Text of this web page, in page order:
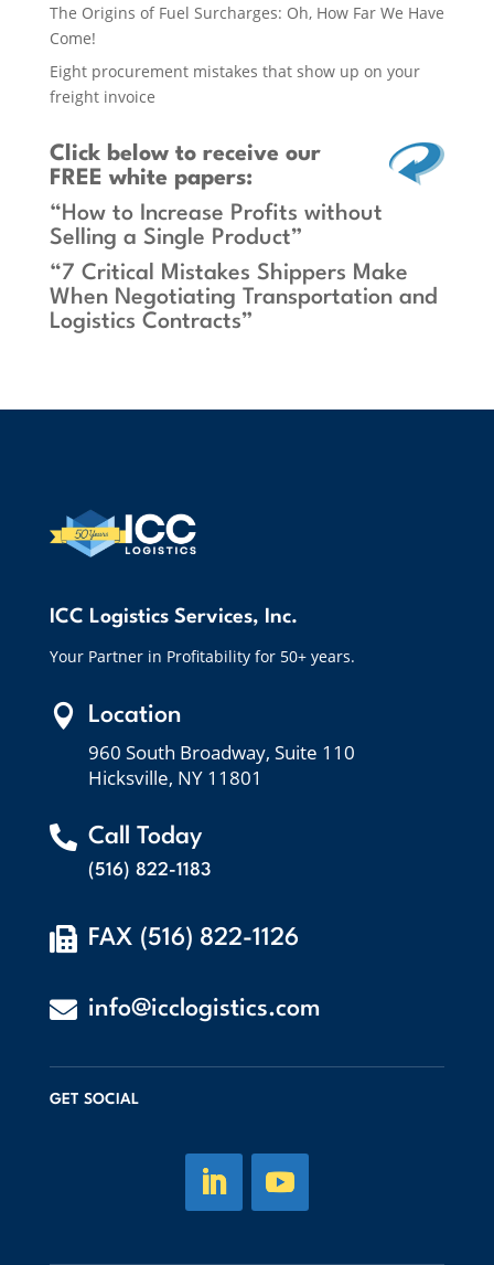
The Origins of Fuel Surcharges: Oh, How Far We Have
Come!
Eight procurement mistakes that show up on your
freight invoice
Click belowto receive our
FREE white papers:
“How to Increase Profits without
Selling a Single Product”
“7 Critical Mistakes Shippers Make
When Negotiating Transportation and
Logistics Contracts”
ICC Logistics Services, Inc.
Your Partner in Profitability for 50+ years.
 Location
960 South Broadway, Suite 110
Hicksville, NY 11801
 Call Today
(516) 822-1183
 FAX (516) 822-1126
 info@icclogistics.com
GET SOCIAL